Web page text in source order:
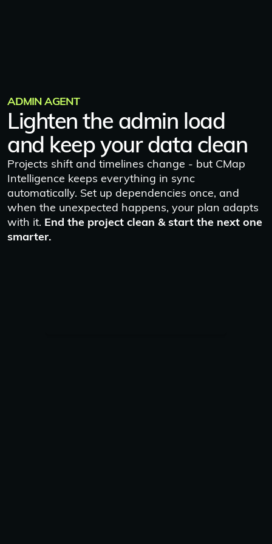
ADMIN AGENT
Lighten the admin load
and keep your data clean
Projects shift and timelines change - but CMap
Intelligence keeps everything in sync
automatically. Set up dependencies once, and
when the unexpected happens, your plan adapts
with it. End the project clean & start the next one
smarter.